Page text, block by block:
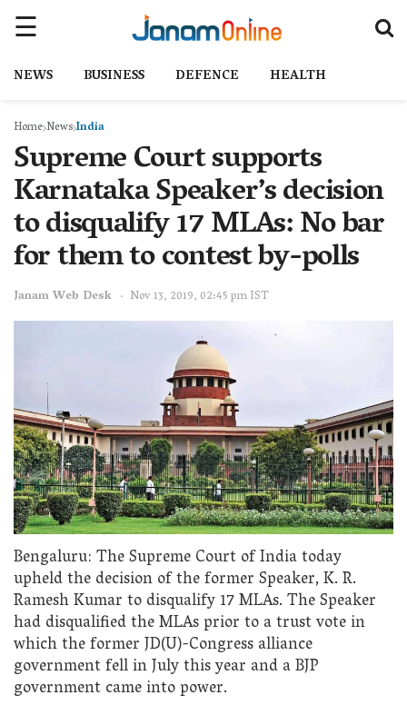
NEWS BUSINESS DEFENCE HEALTH
Home NewsIndia
Supreme Court supports
Karnataka Speaker’s decision
to disqualify 17 MLAs: No bar
for them to contest by-polls
Janam Web Desk Nov 13, 2019, 02:45 pm IST
Bengaluru: The Supreme Court of India today
upheld the decision of the former Speaker, K. R.
Ramesh Kumar to disqualify 17 MLAs. The Speaker
had disqualified the MLAs prior to a trust vote in
which the former JD(U)-Congress alliance
government fell in July this year and a BJP
government came into power.